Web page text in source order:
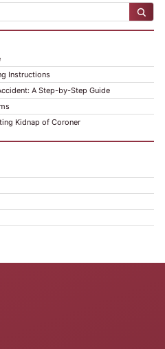
Instructions
A Step-by-Step Guide
Kidnap of Coroner